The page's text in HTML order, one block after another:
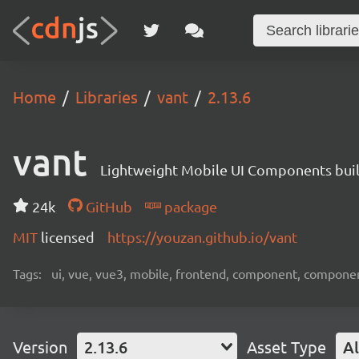
Home Libraries vant 2.13.6
vant Lightweight Mobile UI Components
24k GitHub
package
MIT licensed https://youzan.github.io/vant
Tags: ui, vue, vue3, mobile, frontend, component,
Version 2.13.6 Asset Type